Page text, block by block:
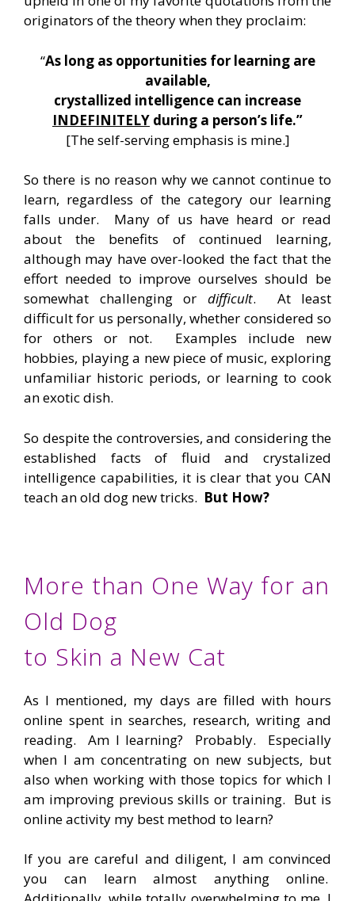
originators of the theory when they proclaim:
“As long as opportunities for learning are
available,
crystallized intelligence can increase
INDEFINITELY during a person’s life.”
[The self-serving emphasis is mine.]
So there is no reason why we cannot continue to
learn, regardless of the category our learning
falls under. Many of us have heard or read
about the benefits of continued learning,
although may have over-looked the fact that the
effort needed to improve ourselves should be
somewhat challenging or difficult. At least
difficult for us personally, whether considered so
for others or not. Examples include new
hobbies, playing a new piece of music, exploring
unfamiliar historic periods, or learning to cook
an exotic dish.
So despite the controversies, and considering the
established facts of fluid and crystalized
intelligence capabilities, it is clear that you CAN
teach an old dog new tricks. But How?
More than One Way for an
Old Dog
to Skin a New Cat
As I mentioned, my days are filled with hours
online spent in searches, research, writing and
reading. Am I learning? Probably. Especially
when I am concentrating on new subjects, but
also when working with those topics for which I
am improving previous skills or training. But is
online activity my best method to learn?
If you are careful and diligent, I am convinced
you can learn almost anything online.